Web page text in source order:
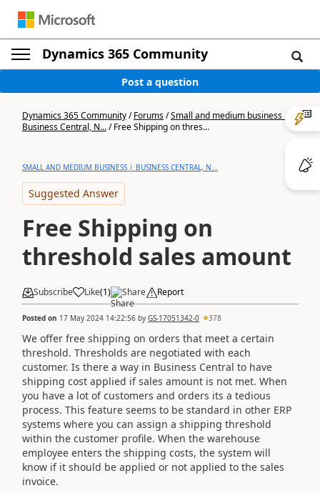
Dynamics 365 Community
Post a question
Dynamics 365 Community/Forums/Small and medium business |
Business Central, N.../Free Shipping on thres...
SMALL AND MEDIUM BUSINESS | BUSINESS CENTRAL, N...
Suggested Answer
Free Shipping on
threshold sales amount
Subscribe Like(1) Share Report
Posted on 17 May 2024 14:22:56 by GS-17051342-0 378
We offer free shipping on orders that meet a certain
threshold. Thresholds are negotiated with each
customer. Is there a way in Business Central to have
shipping cost applied if sales amount is not met. When
you have a lot of customers and orders its a tedious
process. This feature seems to be standard in other ERP
systems where you can assign a shipping threshold
within the customer profile. When the warehouse
employee enters the shipping costs, the system will
know if it should be applied or not applied to the sales
invoice.